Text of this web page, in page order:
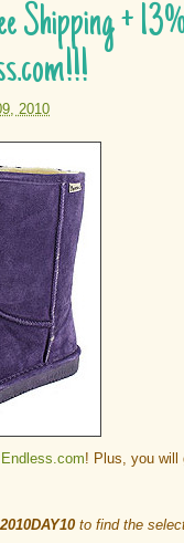
Shipping +
2010
Endless.com! Plus, you will
to find the